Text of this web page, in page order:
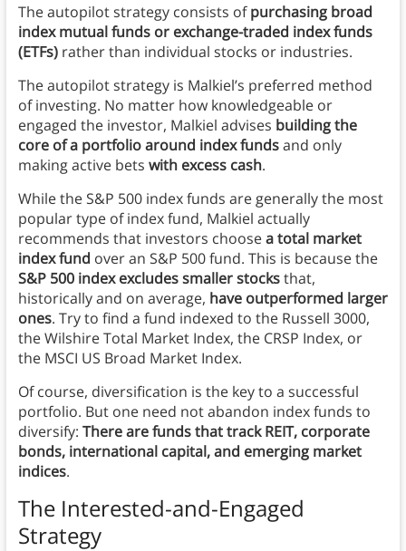
The autopilot strategy consists ofpurchasing broad
index mutual funds or exchange-traded index funds
(ETFs) rather than individual stocks or industries.
The autopilot strategy is Malkiel’s preferred method
of investing. No matter how knowledgeable or
engaged the investor, Malkiel advises building the
core of a portfolio around index fundsand only
making active bets with excess cash.
While the S&P 500 index funds are generally the most
popular type of index fund, Malkiel actually
recommends that investors choosea total market
index fund over an S&P 500 fund. This is because the
S&P 500 index excludes smaller stocksthat,
historically and on average, have outperformed larger
ones. Try to find a fund indexed to the Russell 3000,
the Wilshire Total Market Index, the CRSP Index, or
the MSCI US Broad Market Index.
Of course, diversification is the key to a successful
portfolio. But one need not abandon index funds to
diversify: There are funds that track REIT, corporate
bonds, international capital, and emerging market
indices.
The Interested-and-Engaged
Strategy